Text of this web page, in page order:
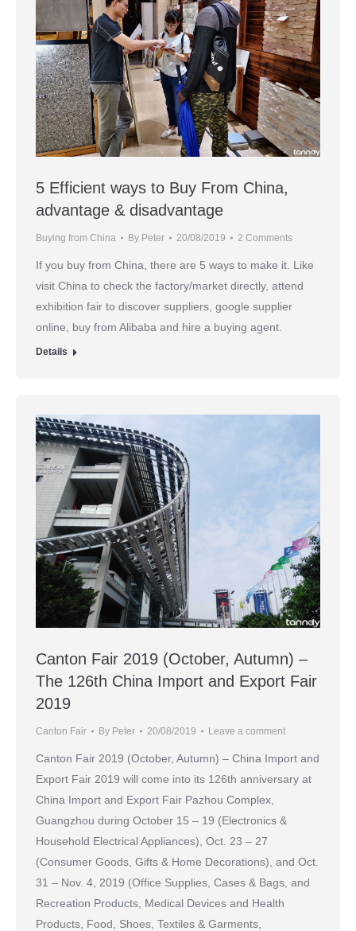
5 Efficient ways to Buy From China,
advantage & disadvantage
Buying from China By Peter 20/08/2019 2 Comments
If you buy from China, there are 5 ways to make it. Like
visit China to check the factory/market directly, attend
exhibition fair to discover suppliers, google supplier
online, buy from Alibaba and hire a buying agent.
Details
Canton Fair 2019 (October, Autumn) –
The 126th China Import and Export Fair
2019
Canton Fair By Peter 20/08/2019 Leave a comment
Canton Fair 2019 (October, Autumn) – China Import and
Export Fair 2019 will come into its 126th anniversary at
China Import and Export Fair Pazhou Complex,
Guangzhou during October 15 – 19 (Electronics &
Household Electrical Appliances), Oct. 23 – 27
(Consumer Goods, Gifts & Home Decorations), and Oct.
31 – Nov. 4, 2019 (Office Supplies, Cases & Bags, and
Recreation Products, Medical Devices and Health
Products, Food, Shoes, Textiles & Garments,